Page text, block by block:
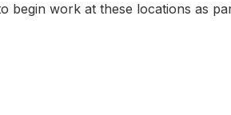
begin work at these locations as